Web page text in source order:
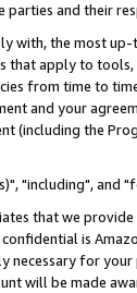
and their
with, the most
that apply to
from time to
and your
(including the
"including",
that we
is
for
will be made